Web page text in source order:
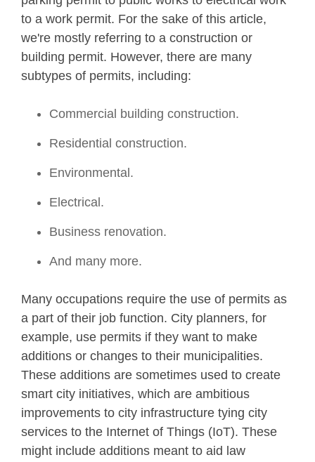
to a work permit. For the sake of this article,
we're mostly referring to a construction or
building permit. However, there are many
subtypes of permits, including:
Commercial building construction.
Residential construction.
Environmental.
Electrical.
Business renovation.
And many more.
Many occupations require the use of permits as
a part of their job function. City planners, for
example, use permits if they want to make
additions or changes to their municipalities.
These additions are sometimes used to create
smart city initiatives, which are ambitious
improvements to city infrastructure tying city
services to the Internet of Things (IoT). These
might include additions meant to aid law